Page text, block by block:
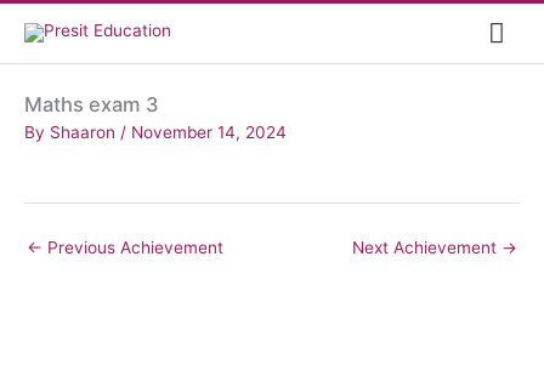
content
Maths exam 3
By Shaaron / November 14, 2024
← Previous Achievement Next Achievement →